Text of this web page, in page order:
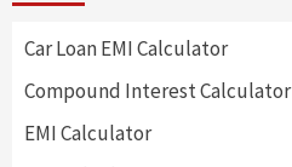
Car Loan EMI Calculator
Compound Interest Calculator
EMI Calculator